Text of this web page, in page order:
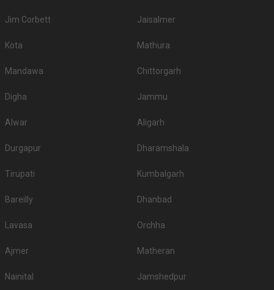
Jim Corbett Jaisalmer
Kota Mathura
Mandawa Chittorgarh
Digha Jammu
Alwar Aligarh
Durgapur Dharamshala
Tirupati Kumbalgarh
Bareilly Dhanbad
Lavasa Orchha
Ajmer Matheran
Nainital Jamshedpur